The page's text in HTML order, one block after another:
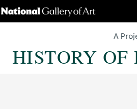
A
HISTORY